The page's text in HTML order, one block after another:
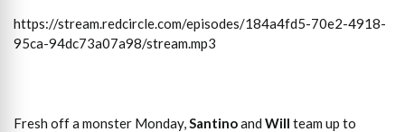
https://stream.redcircle.com/episodes/184a4fd5-70e2-4918-
95ca-94dc73a07a98/stream.mp3
Fresh off a monster Monday, Santinoand Will team up to